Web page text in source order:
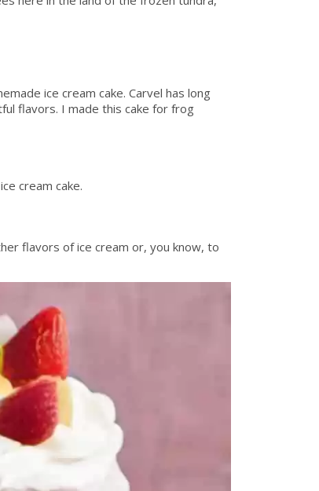
ice cream cake. Carvel has long
flavors. I made this cake for frog
cream cake.
flavors of ice cream or, you know, to